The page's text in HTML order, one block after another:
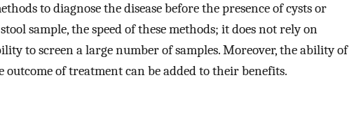
to diagnose the disease before the presence of cysts or
sample, the speed of these methods; it does not rely on
to screen a large number of samples. Moreover, the ability of
outcome of treatment can be added to their benefits.